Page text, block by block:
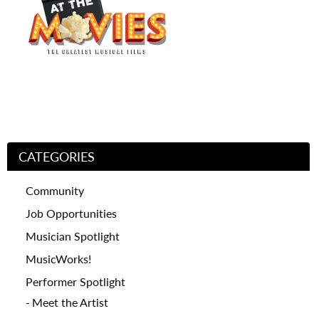
CATEGORIES
Community
Job Opportunities
Musician Spotlight
MusicWorks!
Performer Spotlight
Meet the Artist